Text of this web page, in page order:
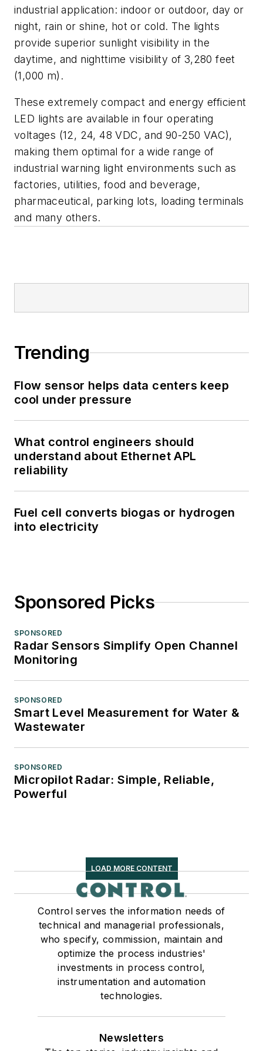
industrial application: indoor or outdoor, day or
night, rain or shine, hot or cold. The lights
provide superior sunlight visibility in the
daytime, and nighttime visibility of 3,280 feet
(1,000 m).
These extremely compact and energy efficient
LED lights are available in four operating
voltages (12, 24, 48 VDC, and 90-250 VAC),
making them optimal for a wide range of
industrial warning light environments such as
factories, utilities, food and beverage,
pharmaceutical, parking lots, loading terminals
and many others.
Trending
Flow sensor helps data centers keep
cool under pressure
What control engineers should
understand about Ethernet APL
reliability
Fuel cell converts biogas or hydrogen
into electricity
Sponsored Picks
SPONSORED
Radar Sensors Simplify Open Channel
Monitoring
SPONSORED
Smart Level Measurement for Water &
Wastewater
SPONSORED
Micropilot Radar: Simple, Reliable,
Powerful
LOAD MORE CONTENT
Control serves the information needs of
technical and managerial professionals,
who specify, commission, maintain and
optimize the process industries'
investments in process control,
instrumentation and automation
technologies.
Newsletters